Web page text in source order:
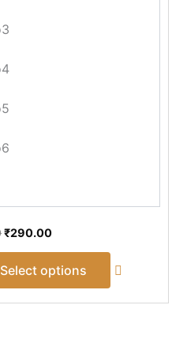
₹290.00
Select options